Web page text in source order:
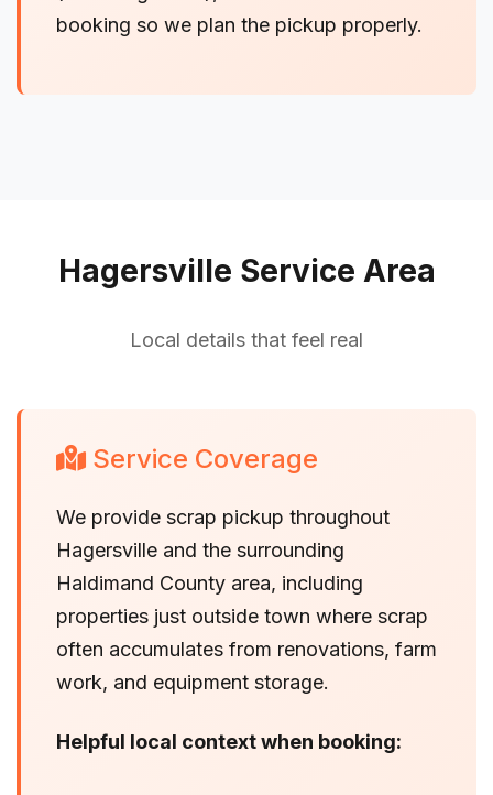
booking so we plan the pickup properly.
Hagersville Service Area
Local details that feel real
Service Coverage
We provide scrap pickup throughout
Hagersville and the surrounding
Haldimand County area, including
properties just outside town where scrap
often accumulates from renovations, farm
work, and equipment storage.
Helpful local context when booking: